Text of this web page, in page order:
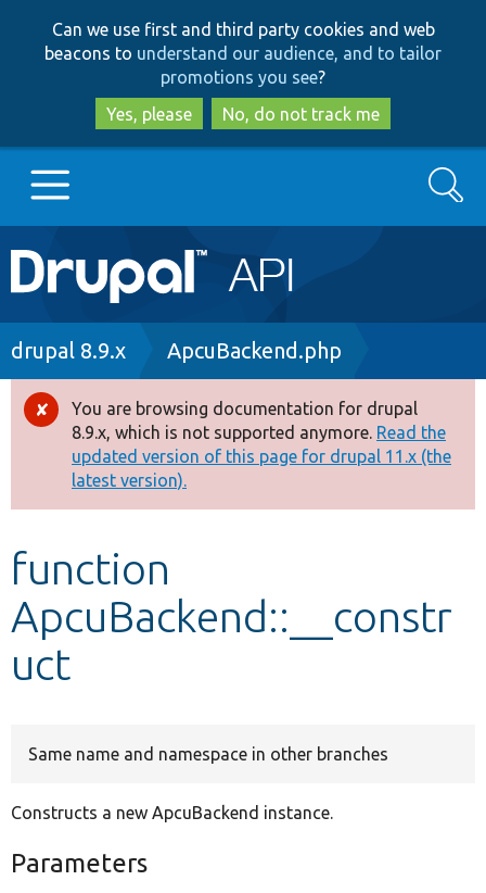
to
main
content
to
search
Can we use first and third party cookies and web
beacons to understand our audience, and to tailor
promotions you see?
Yes, please
No, do not track me
Main
navigation
Go to Drupal.org
Drupal 8+
Other projects
Develop for Drupal
Search
Breadcrumb
drupal 8.9.x ApcuBackend.php
Error
message
You are browsing documentation for drupal
8.9.x, which is not supported anymore. Read the
updated version of this page for drupal 11.x (the
latest version).
function
ApcuBackend::__constr
uct
Same name and namespace in other branches
Constructs a new ApcuBackend instance.
Parameters